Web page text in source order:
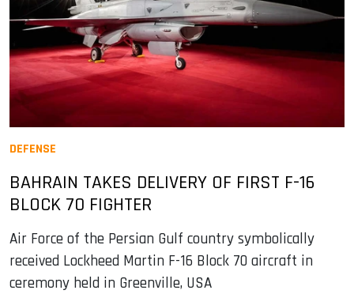
DEFENSE
BAHRAIN TAKES DELIVERY OF FIRST F-16
BLOCK 70 FIGHTER
Air Force of the Persian Gulf country symbolically
received Lockheed Martin F-16 Block 70 aircraft in
ceremony held in Greenville, USA